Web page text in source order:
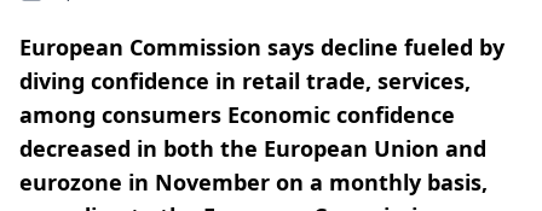
European Commission says decline fueled by
diving confidence in retail trade, services,
among consumers Economic confidence
decreased in both the European Union and
eurozone in November on a monthly basis,